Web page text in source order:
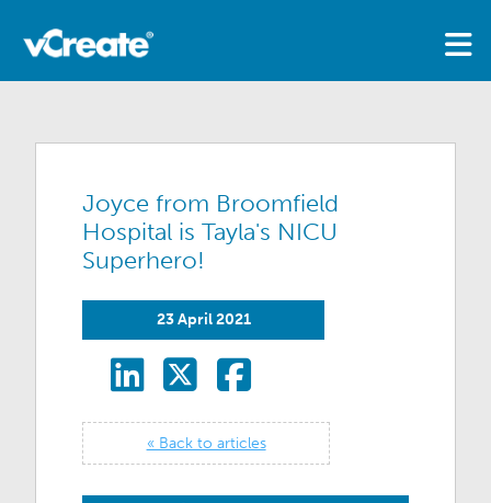
Joyce from Broomfield
Hospital is Tayla's NICU
Superhero!
23 April 2021
« Back to articles